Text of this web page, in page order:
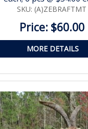
SKU: (A)ZEBRAFTMT
Price: $60.00
MORE DETAILS